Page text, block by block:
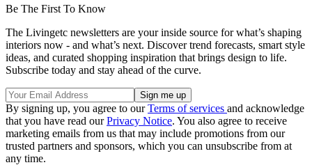
Be The First To Know
The Livingetc newsletters are your inside source for what’s shaping
interiors now - and what’s next. Discover trend forecasts, smart style
ideas, and curated shopping inspiration that brings design to life.
Subscribe today and stay ahead of the curve.
By signing up, you agree to ourTerms of services and acknowledge
that you have read ourPrivacy Notice. You also agree to receive
marketing emails from us that may include promotions from our
trusted partners and sponsors, which you can unsubscribe from at
any time.